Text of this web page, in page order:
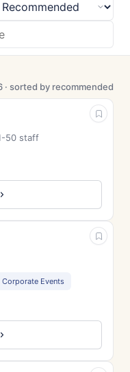
· sorted by recommended
50 staff
Corporate Events